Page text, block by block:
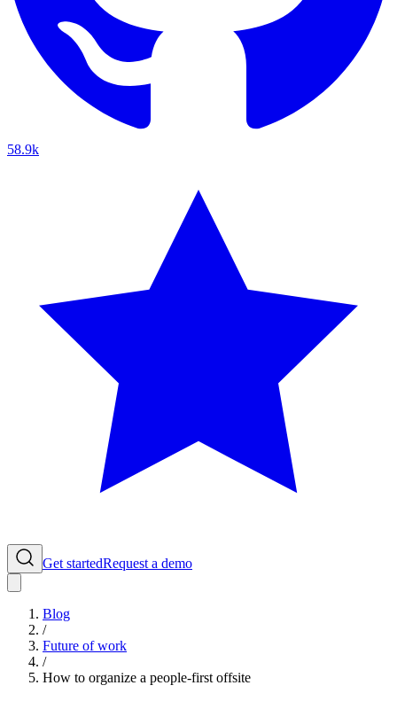
58.9k
Get startedRequest a demo
Blog
/
Future of work
/
How to organize a people-first offsite